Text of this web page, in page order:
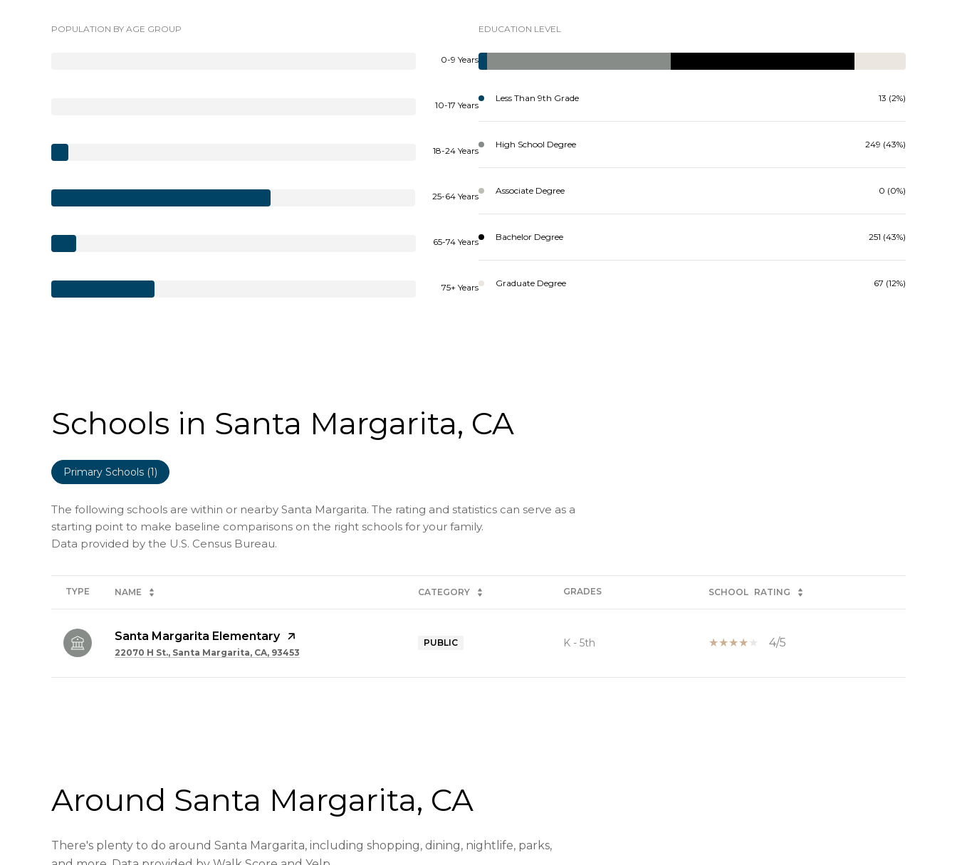
POPULATION BY AGE GROUP
0-9 Years
10-17 Years
18-24 Years
25-64 Years
65-74 Years
75+ Years
EDUCATION LEVEL
Less Than 9th Grade 13 (2%)
High School Degree 249 (43%)
Associate Degree 0 (0%)
Bachelor Degree 251 (43%)
Graduate Degree 67 (12%)
Schools in Santa Margarita, CA
Primary Schools (1)
The following schools are within or nearby Santa Margarita. The rating and statistics can serve as a
starting point to make baseline comparisons on the right schools for your family.
TYPE NAME CATEGORY GRADES SCHOOL RATING
Santa Margarita Elementary
22070 H St., Santa Margarita, CA, 93453
PUBLIC K - 5th 4/5
Around Santa Margarita, CA
There's plenty to do around Santa Margarita, including shopping, dining, nightlife, parks,